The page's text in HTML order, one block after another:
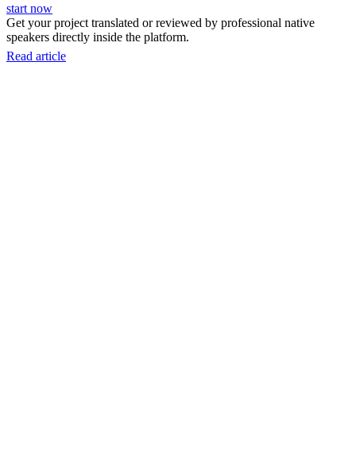
start now
Get your project translated or reviewed by professional native
speakers directly inside the platform.
Read article